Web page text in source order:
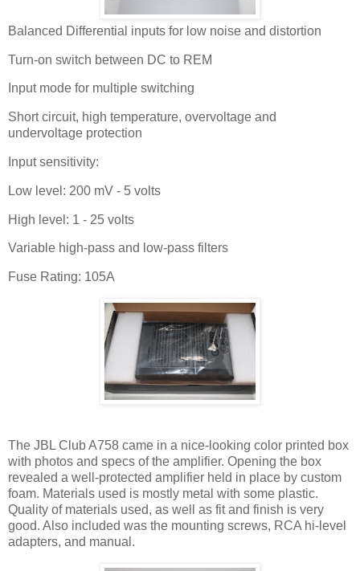
Balanced Differential inputs for low noise and distortion
Turn-on switch between DC to REM
Input mode for multiple switching
Short circuit, high temperature, overvoltage and
undervoltage protection
Input sensitivity:
Low level: 200 mV - 5 volts
High level: 1 - 25 volts
Variable high-pass and low-pass filters
Fuse Rating: 105A
The JBL Club A758 came in a nice-looking color printed box
with photos and specs of the amplifier. Opening the box
revealed a well-protected amplifier held in place by custom
foam. Materials used is mostly metal with some plastic.
Quality of materials used, as well as fit and finish is very
good. Also included was the mounting screws, RCA hi-level
adapters, and manual.